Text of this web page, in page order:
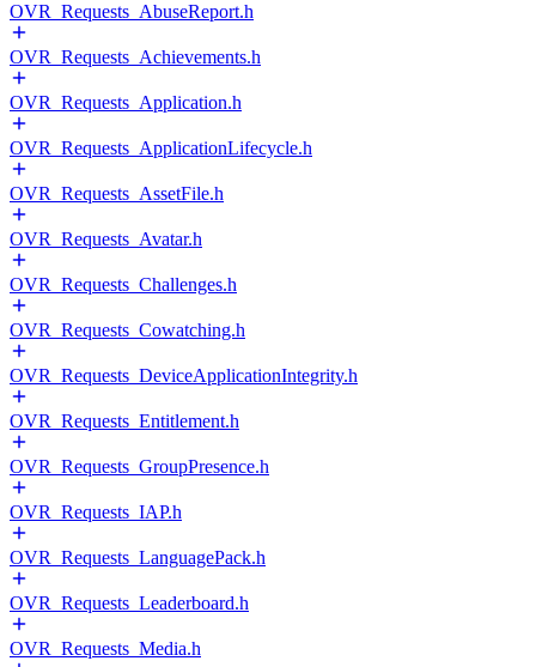
OVR_Requests_AbuseReport.h
OVR_Requests_Achievements.h
OVR_Requests_Application.h
OVR_Requests_ApplicationLifecycle.h
OVR_Requests_AssetFile.h
OVR_Requests_Avatar.h
OVR_Requests_Challenges.h
OVR_Requests_Cowatching.h
OVR_Requests_DeviceApplicationIntegrity.h
OVR_Requests_Entitlement.h
OVR_Requests_GroupPresence.h
OVR_Requests_IAP.h
OVR_Requests_LanguagePack.h
OVR_Requests_Leaderboard.h
OVR_Requests_Media.h